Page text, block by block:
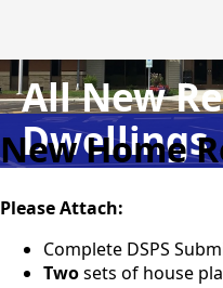
All New
Dwellings
content
New Home
Please Attach:
Complete DSPS
Twosets of house